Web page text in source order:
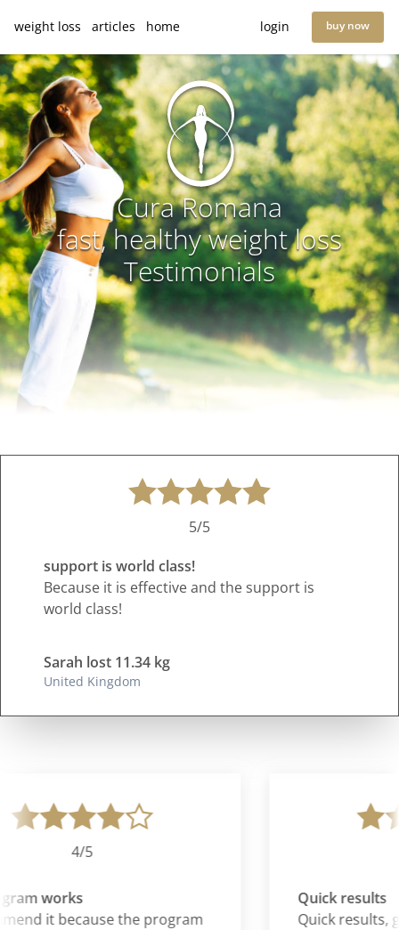
weight loss articles home login buy now
Cura Romana
fast, healthy weight loss
Testimonials
5/5
support is world class!
Because it is effective and the support is
world class!
Sarah lost 11.34 kg
United Kingdom
4/5
works
it because the program
Quick results
Quick results,